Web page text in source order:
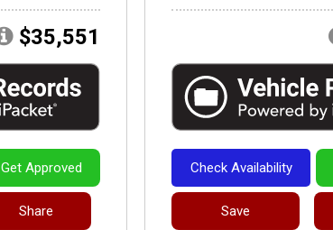
$35,551
Get Approved
Share
Check Availability
Save